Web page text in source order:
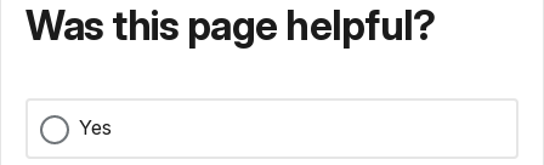
Was this page helpful?
Yes